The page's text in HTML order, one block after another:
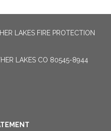
LAKES FIRE PROTECTION
LAKES CO 80545-8944